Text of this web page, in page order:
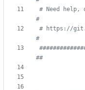
# Need help,
#
# https://
#
##